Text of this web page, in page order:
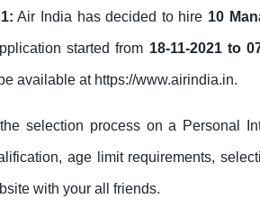
Air India has decided to hire 10
started from 18-11-2021 to
available at https://www.airindia.in.
selection process on a Personal
age limit requirements,
with your all friends.